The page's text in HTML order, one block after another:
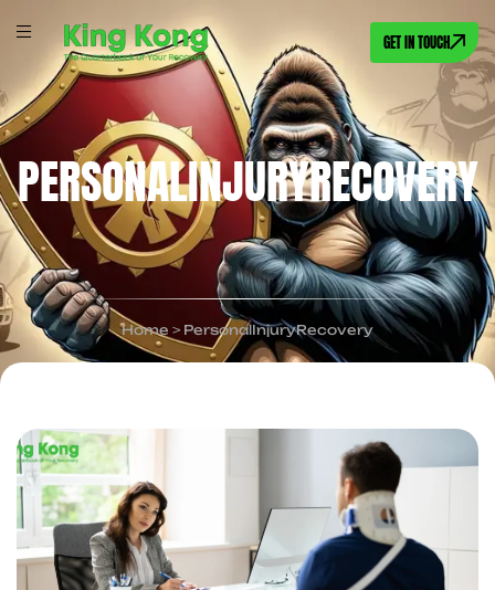
GET IN TOUCH
PERSONALINJURYRECOVERY
Home > PersonalInjuryRecovery